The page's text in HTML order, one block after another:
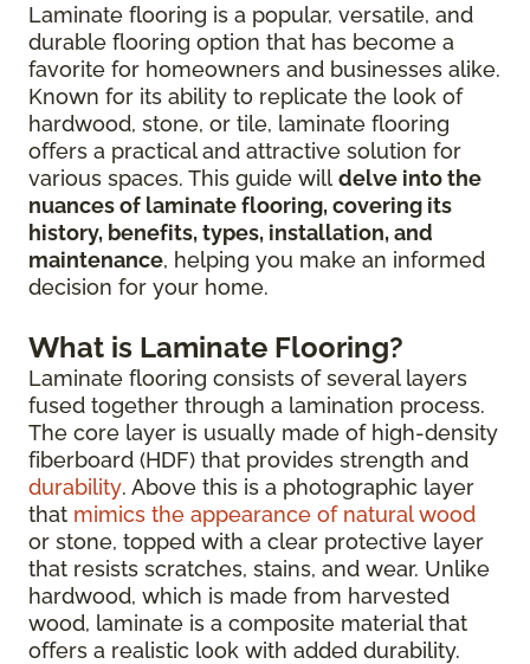
Laminate flooring is a popular, versatile, and
durable flooring option that has become a
favorite for homeowners and businesses alike.
Known for its ability to replicate the look of
hardwood, stone, or tile, laminate flooring
offers a practical and attractive solution for
various spaces. This guide will delve into the
nuances of laminate flooring, covering its
history, benefits, types, installation, and
maintenance, helping you make an informed
decision for your home.
What is Laminate Flooring?
Laminate flooring consists of several layers
fused together through a lamination process.
The core layer is usually made of high-density
fiberboard (HDF) that provides strength and
durability. Above this is a photographic layer
that mimics the appearance of natural wood
or stone, topped with a clear protective layer
that resists scratches, stains, and wear. Unlike
hardwood, which is made from harvested
wood, laminate is a composite material that
offers a realistic look with added durability.